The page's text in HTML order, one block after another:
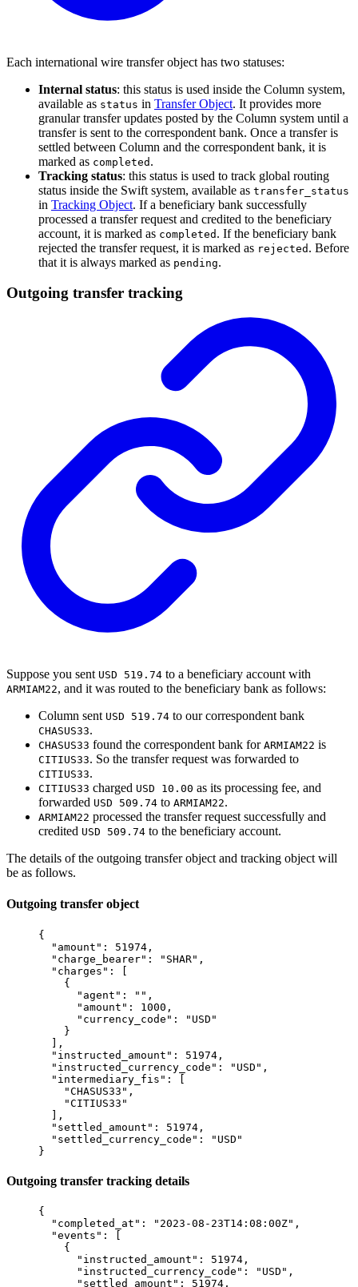
Each international wire transfer object has two statuses:
Internal status: this status is used inside the Column system,
available as status in Transfer Object. It provides more
granular transfer updates posted by the Column system until a
transfer is sent to the correspondent bank. Once a transfer is
settled between Column and the correspondent bank, it is
marked as completed .
Tracking status: this status is used to track global routing
status inside the Swift system, available as transfer_status
in Tracking Object. If a beneficiary bank successfully
processed a transfer request and credited to the beneficiary
account, it is marked as completed . If the beneficiary bank
rejected the transfer request, it is marked as rejected . Before
that it is always marked as pending.
Outgoing transfer tracking
Suppose you sent USD 519.74 to a beneficiary account with
ARMIAM22, and it was routed to the beneficiary bank as follows:
Column sent USD 519.74 to our correspondent bank
CHASUS33.
CHASUS33 found the correspondent bank for ARMIAM22 is
CITIUS33. So the transfer request was forwarded to
CITIUS33.
CITIUS33 charged USD 10.00 as its processing fee, and
forwarded USD 509.74 to ARMIAM22.
ARMIAM22 processed the transfer request successfully and
credited USD 509.74 to the beneficiary account.
The details of the outgoing transfer object and tracking object will
be as follows.
Outgoing transfer object
{
  "
amount " : 51974 ,
  "
charge_bearer" : " SHAR" ,
  "
charges " :
[
    {
      "
agent " : "" ,
      "
amount " : 1000 ,
      "
currency_code " : " USD "
    }
  ],
  "
instructed_amount " : 51974 ,
  "
instructed_currency_code " : " USD " ,
  "
intermediary_fis " :
[
    "
CHASUS33 " ,
    "
CITIUS33 "
  ],
  "
settled_amount " : 51974 ,
  "
settled_currency_code " : " USD "
}
Outgoing transfer tracking details
{
  "
completed_at " : " 2023-08-23T14:08:00Z" ,
  "
events " :
    {
      "
instructed_amount " : 51974 ,
      "
instructed_currency_code " : " USD " ,
      "
settled_amount " : 51974 ,